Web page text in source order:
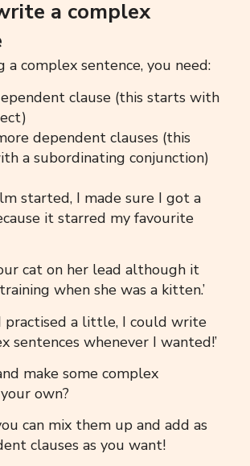
a complex
a complex sentence, you need:
clause (this starts with
dependent clauses (this
a subordinating conjunction)
started, I made sure I got a
it starred my favourite
cat on her lead although it
when she was a kitten.’
practised a little, I could write
sentences whenever I wanted!’
make some complex
own?
can mix them up and add as
clauses as you want!